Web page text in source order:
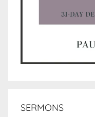
SERMONS